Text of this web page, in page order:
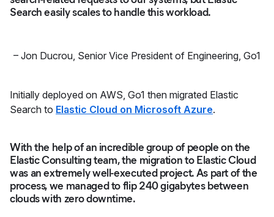
Search easily scales to handle this workload.
– Jon Ducrou Senior Vice President of Engineering, Go1
Initially deployed on AWS, Go1 then migrated Elastic
Search to Elastic Cloud on Microsoft Azure.
With the help of an incredible group of people on the
Elastic Consulting team, the migration to Elastic Cloud
was an extremely well-executed project. As part of the
process, we managed to flip 240 gigabytes between
clouds with zero downtime.